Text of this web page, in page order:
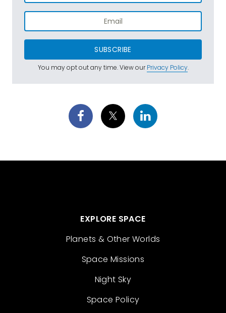
SUBSCRIBE
You may opt out any time. View ourPrivacy Policy.
EXPLORE SPACE
Planets & Other Worlds
Space Missions
Night Sky
Space Policy